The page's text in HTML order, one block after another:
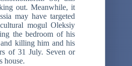
out. Meanwhile, it
may have targeted
mogul Oleksiy
the bedroom of his
killing him and his
of 31 July. Seven or
house.